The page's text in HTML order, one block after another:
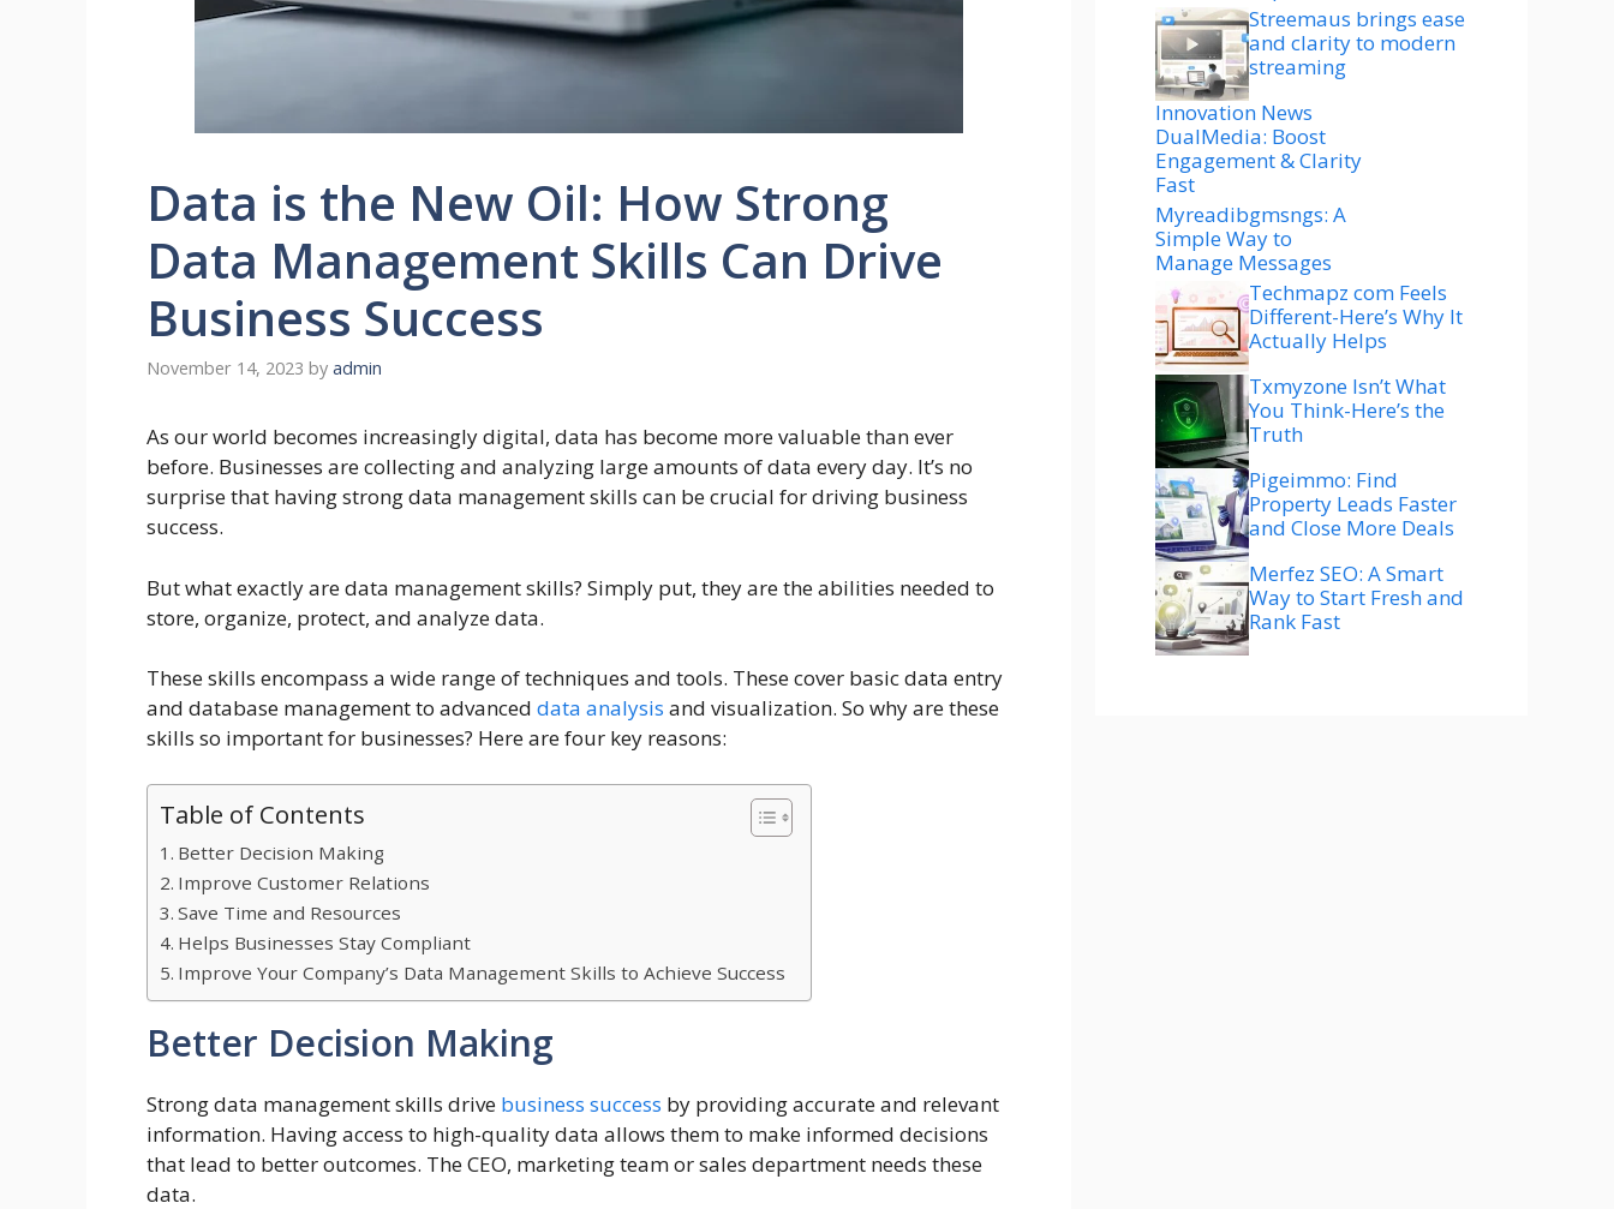
Data is the New Oil: How Strong
Data Management Skills Can Drive
Business Success
November 14, 2023 by admin
As our world becomes increasingly digital, data has become more valuable than ever
before. Businesses are collecting and analyzing large amounts of data every day. It’s no
surprise that having strong data management skills can be crucial for driving business
success.
But what exactly are data management skills? Simply put, they are the abilities needed to
store, organize, protect, and analyze data.
These skills encompass a wide range of techniques and tools. These cover basic data entry
and database management to advanced data analysis and visualization. So why are these
skills so important for businesses? Here are four key reasons:
Table of Contents
Better Decision Making
Improve Customer Relations
Save Time and Resources
Helps Businesses Stay Compliant
Improve Your Company’s Data Management Skills to Achieve Success
Better Decision Making
Strong data management skills drive business success by providing accurate and relevant
information. Having access to high-quality data allows them to make informed decisions
that lead to better outcomes. The CEO, marketing team or sales department needs these
data.
Streemaus brings ease
and clarity to modern
streaming
Innovation News
DualMedia: Boost
Engagement & Clarity
Fast
Myreadibgmsngs: A
Simple Way to
Manage Messages
Techmapz com Feels
Different-Here’s Why It
Actually Helps
Txmyzone Isn’t What
You Think-Here’s the
Truth
Pigeimmo: Find
Property Leads Faster
and Close More Deals
Merfez SEO: A Smart
Way to Start Fresh and
Rank Fast